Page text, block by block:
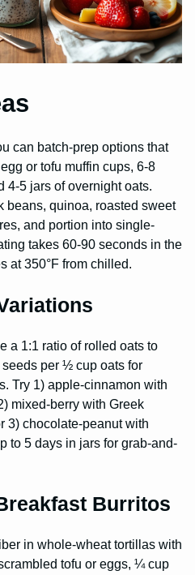
can batch-prep options that
or tofu muffin cups, 6-8
4-5 jars of overnight oats.
beans, quinoa, roasted sweet
and portion into single-
takes 60-90 seconds in the
at 350°F from chilled.
a 1:1 ratio of rolled oats to
per ½ cup oats for
Try 1) apple-cinnamon with
mixed-berry with Greek
3) chocolate-peanut with
to 5 days in jars for grab-and-
Burritos
in whole-wheat tortillas with
tofu or eggs, ¼ cup